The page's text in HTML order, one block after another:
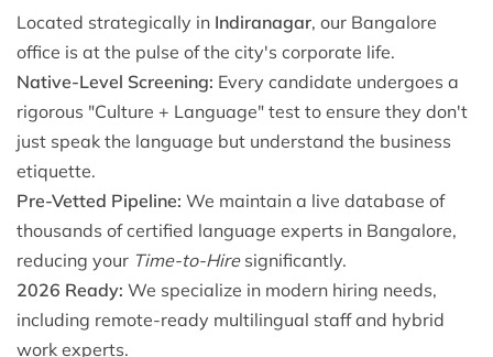
Located strategically in Indiranagar, our Bangalore
office is at the pulse of the city's corporate life.
Native-Level Screening: Every candidate undergoes a
rigorous "Culture + Language" test to ensure they don't
just speak the language but understand the business
etiquette.
Pre-Vetted Pipeline: We maintain a live database of
thousands of certified language experts in Bangalore,
reducing your Time-to-Hiresignificantly.
2026 Ready: We specialize in modern hiring needs,
including remote-ready multilingual staff and hybrid
work experts.